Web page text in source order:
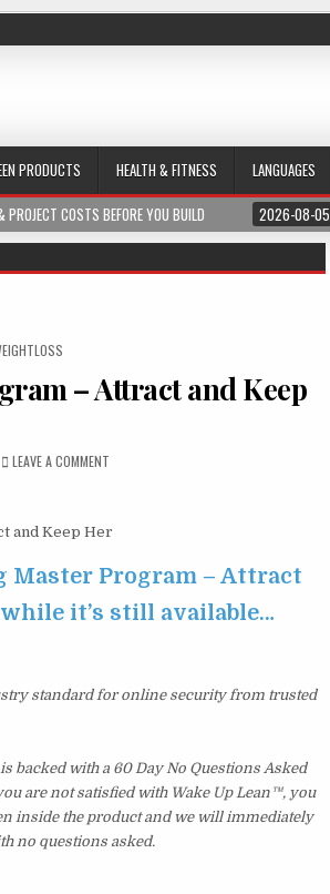
PRODUCTS HEALTH & FITNESS LANGUAGES
COSTS BEFORE YOU BUILD 2026-08-05
– Attract and Keep
LEAVE A COMMENT
and Keep Her
Master Program – Attract
it’s still available…
standard for online security from trusted
backed with a 60 Day No Questions Asked
are not satisfied with Wake Up Lean™, you
inside the product and we will immediately
no questions asked.